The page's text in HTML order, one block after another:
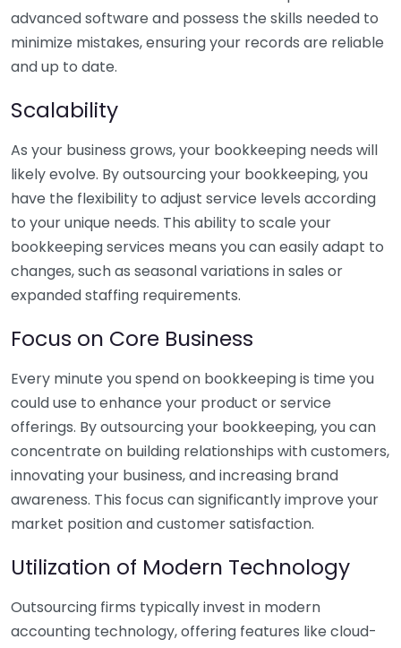
advanced software and possess the skills needed to
minimize mistakes, ensuring your records are reliable
and up to date.
Scalability
As your business grows, your bookkeeping needs will
likely evolve. By outsourcing your bookkeeping, you
have the flexibility to adjust service levels according
to your unique needs. This ability to scale your
bookkeeping services means you can easily adapt to
changes, such as seasonal variations in sales or
expanded staffing requirements.
Focus on Core Business
Every minute you spend on bookkeeping is time you
could use to enhance your product or service
offerings. By outsourcing your bookkeeping, you can
concentrate on building relationships with customers,
innovating your business, and increasing brand
awareness. This focus can significantly improve your
market position and customer satisfaction.
Utilization of Modern Technology
Outsourcing firms typically invest in modern
accounting technology, offering features like cloud-